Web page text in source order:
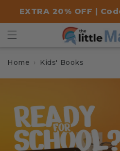
content
EXTRA 20% OFF |
Home Kids' Books